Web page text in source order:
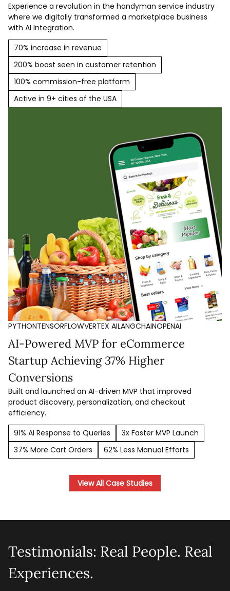
PYTHONTENSORFLOWVERTEX AILANGCHAINOPENAI
AI-Powered MVP for eCommerce
Startup Achieving 37% Higher
Conversions
Built and launched an AI-driven MVP that improved
product discovery, personalization, and checkout
efficiency.
91% AI Response to Queries
3x Faster MVP Launch
37% More Cart Orders
62% Less Manual Efforts
Experience a revolution in the handyman service industry
where we digitally transformed a marketplace business
with AI Integration.
70% increase in revenue
200% boost seen in customer retention
100% commission-free platform
Active in 9+ cities of the USA
View All Case Studies
Testimonials: Real People. Real
Experiences.